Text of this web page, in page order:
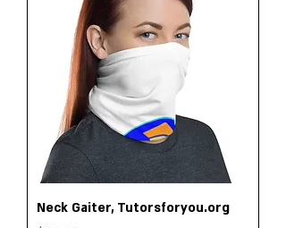
Neck Gaiter, Tutorsforyou.org